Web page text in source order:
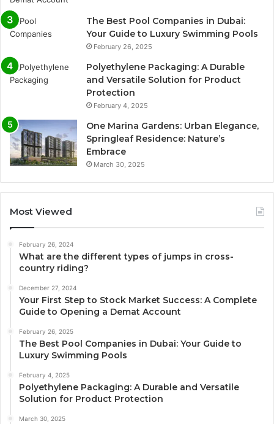
The Best Pool Companies in Dubai:
Your Guide to Luxury Swimming Pools
February 26, 2025
Polyethylene Packaging: A Durable
and Versatile Solution for Product
Protection
February 4, 2025
One Marina Gardens: Urban Elegance,
Springleaf Residence: Nature’s
Embrace
March 30, 2025
Most Viewed
February 26, 2024
What are the different types of jumps in cross-
country riding?
December 27, 2024
Your First Step to Stock Market Success: A Complete
Guide to Opening a Demat Account
February 26, 2025
The Best Pool Companies in Dubai: Your Guide to
Luxury Swimming Pools
February 4, 2025
Polyethylene Packaging: A Durable and Versatile
Solution for Product Protection
March 30, 2025